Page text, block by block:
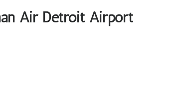
Air Detroit Airport